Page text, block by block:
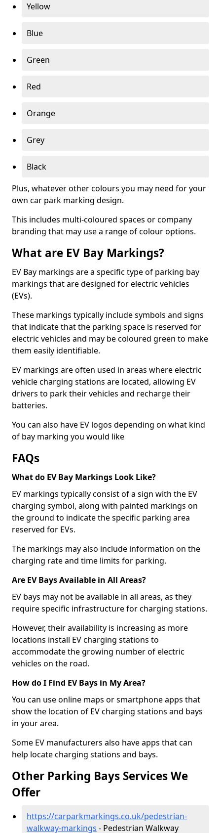
Yellow
Blue
Green
Red
Orange
Grey
Black
Plus, whatever other colours you may need for your
own car park marking design.
This includes multi-coloured spaces or company
branding that may use a range of colour options.
What are EV Bay Markings?
EV Bay markings are a specific type of parking bay
markings that are designed for electric vehicles
(EVs).
These markings typically include symbols and signs
that indicate that the parking space is reserved for
electric vehicles and may be coloured green to make
them easily identifiable.
EV markings are often used in areas where electric
vehicle charging stations are located, allowing EV
drivers to park their vehicles and recharge their
batteries.
You can also have EV logos depending on what kind
of bay marking you would like
FAQs
What do EV Bay Markings Look Like?
EV markings typically consist of a sign with the EV
charging symbol, along with painted markings on
the ground to indicate the specific parking area
reserved for EVs.
The markings may also include information on the
charging rate and time limits for parking.
Are EV Bays Available in All Areas?
EV bays may not be available in all areas, as they
require specific infrastructure for charging stations.
However, their availability is increasing as more
locations install EV charging stations to
accommodate the growing number of electric
vehicles on the road.
How do I Find EV Bays in My Area?
You can use online maps or smartphone apps that
show the location of EV charging stations and bays
in your area.
Some EV manufacturers also have apps that can
help locate charging stations and bays.
Other Parking Bays Services We
Offer
https://carparkmarkings.co.uk/pedestrian-
walkway-markings - Pedestrian Walkway